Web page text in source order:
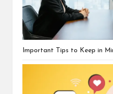
Important Tips to Keep in